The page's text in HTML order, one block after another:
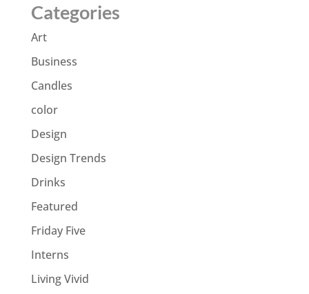
Categories
Art
Business
Candles
color
Design
Design Trends
Drinks
Featured
Friday Five
Interns
Living Vivid